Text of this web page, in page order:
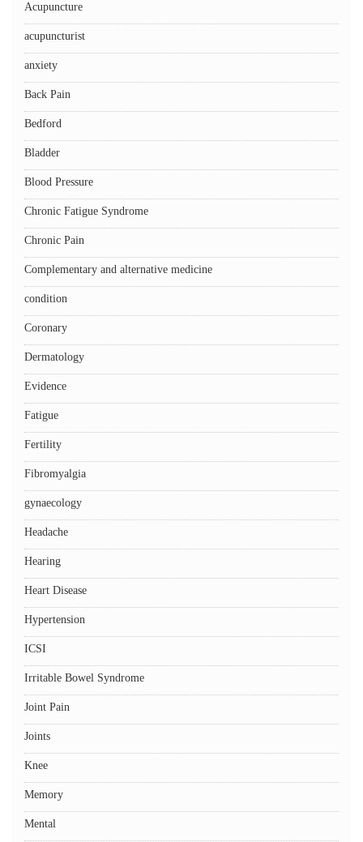
Acupuncture
acupuncturist
anxiety
Back Pain
Bedford
Bladder
Blood Pressure
Chronic Fatigue Syndrome
Chronic Pain
Complementary and alternative medicine
condition
Coronary
Dermatology
Evidence
Fatigue
Fertility
Fibromyalgia
gynaecology
Headache
Hearing
Heart Disease
Hypertension
ICSI
Irritable Bowel Syndrome
Joint Pain
Joints
Knee
Memory
Mental